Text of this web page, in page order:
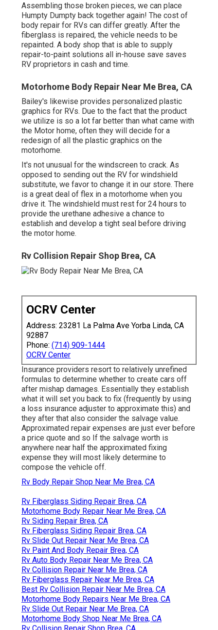
Assembling those broken pieces, we can place
Humpty Dumpty back together again! The cost of
body repair for RVs can differ greatly. After the
fiberglass is repaired, the vehicle needs to be
repainted. A body shop that is able to supply
repair-to-paint solutions all in-house save saves
RV proprietors in cash and time.
Motorhome Body Repair Near Me Brea, CA
Bailey's likewise provides personalized plastic
graphics for RVs. Due to the fact that the product
we utilize is so a lot far better than what came with
the Motor home, often they will decide for a
redesign of all the plastic graphics on the
motorhome.
It's not unusual for the windscreen to crack. As
opposed to sending out the RV for windshield
substitute, we favor to change it in our store. There
is a great deal of flex in a motorhome when you
drive it. The windshield must rest for 24 hours to
provide the urethane adhesive a chance to
establish and develop a tight seal before driving
the motor home.
Rv Collision Repair Shop Brea, CA
OCRV Center
Address: 23281 La Palma Ave Yorba Linda, CA
92887
Phone: (714) 909-1444
OCRV Center
Insurance providers resort to relatively unrefined
formulas to determine whether to create cars off
after mishap damages. Essentially they establish
what it will set you back to fix (frequently by using
a loss insurance adjuster to approximate this) and
they after that also consider the salvage value.
Approximated repair expenses are just ever before
a price quote and so If the salvage worth is
anywhere near half the approximated fixing
expense they will most likely determine to
compose the vehicle off.
Rv Body Repair Shop Near Me Brea, CA
Rv Fiberglass Siding Repair Brea, CA
Motorhome Body Repair Near Me Brea, CA
Rv Siding Repair Brea, CA
Rv Fiberglass Siding Repair Brea, CA
Rv Slide Out Repair Near Me Brea, CA
Rv Paint And Body Repair Brea, CA
Rv Auto Body Repair Near Me Brea, CA
Rv Collision Repair Near Me Brea, CA
Rv Fiberglass Repair Near Me Brea, CA
Best Rv Collision Repair Near Me Brea, CA
Motorhome Body Repairs Near Me Brea, CA
Rv Slide Out Repair Near Me Brea, CA
Motorhome Body Shop Near Me Brea, CA
Rv Collision Repair Shop Brea, CA